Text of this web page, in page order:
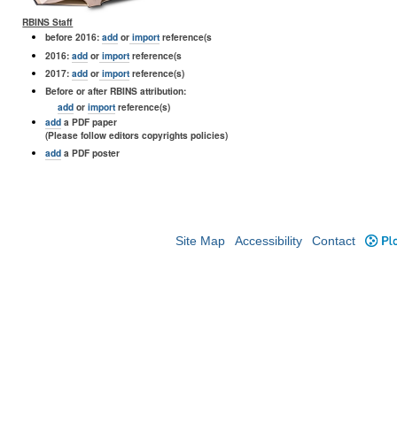
RBINS Staff
before 2016: addorimportreference(s
2016: addorimportreference(s
2017: addorimportreference(s)
Before or after RBINS attribution:
add orimport reference(s)
adda PDF paper
(Please follow editors copyrights policies)
adda PDF poster
Site Map Accessibility Contact